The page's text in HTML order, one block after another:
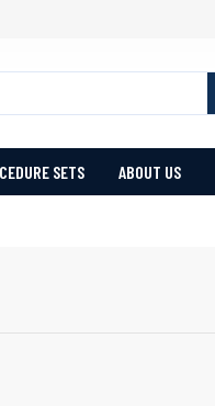
SETS ABOUT US